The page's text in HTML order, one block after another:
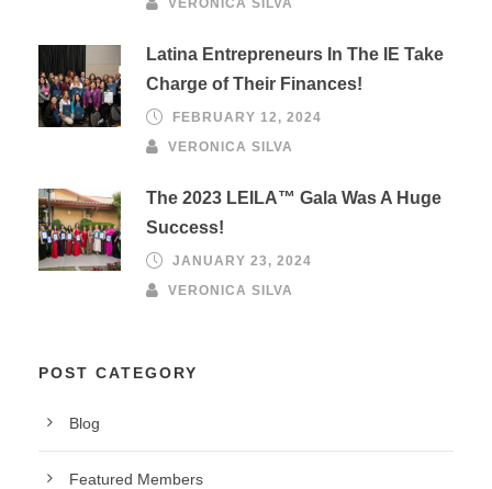
VERONICA SILVA
Latina Entrepreneurs In The IE Take
Charge of Their Finances!
FEBRUARY 12, 2024
VERONICA SILVA
The 2023 LEILA™ Gala Was A Huge
Success!
JANUARY 23, 2024
VERONICA SILVA
POST CATEGORY
Blog
Featured Members